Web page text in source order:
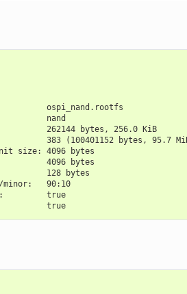
ospi_nand.rootfs
nand
262144 bytes, 256.0 KiB
383 (100401152 bytes, 95.7
size: 4096 bytes
4096 bytes
128 bytes
minor:   90:10
true
true